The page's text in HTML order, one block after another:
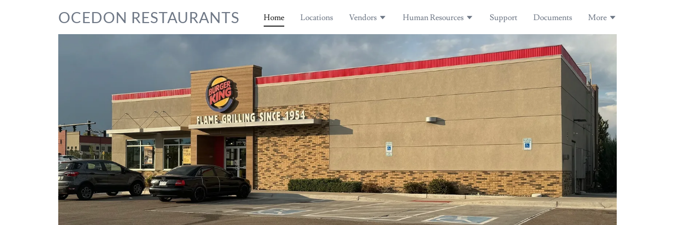
OCEDON RESTAURANTS Home Locations Vendors Human Resources Support Documents More